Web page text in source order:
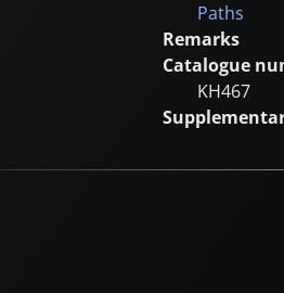
Paths
Remarks
Catalogue
KH467